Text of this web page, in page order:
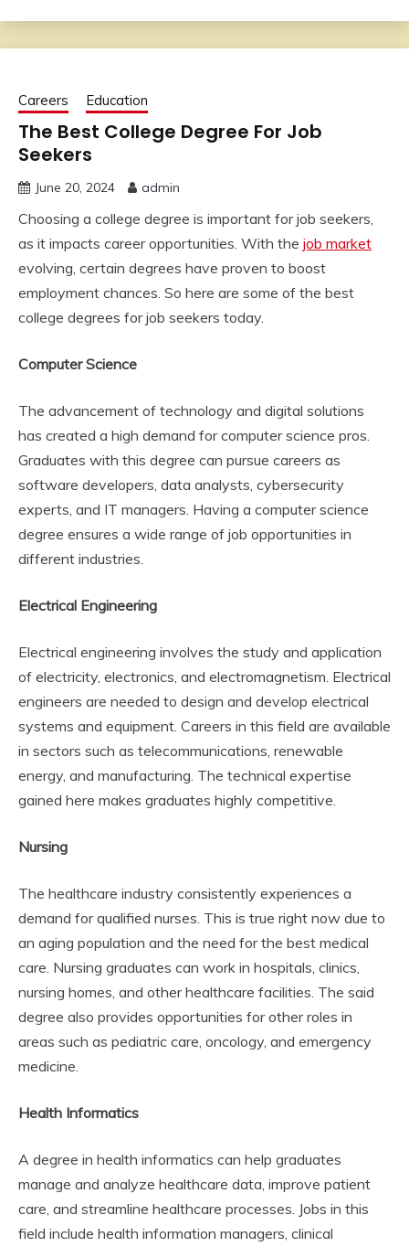
Careers Education
The Best College Degree For Job
Seekers
June 20, 2024 admin
Choosing a college degree is important for job seekers,
as it impacts career opportunities. With the job market
evolving, certain degrees have proven to boost
employment chances. So here are some of the best
college degrees for job seekers today.
Computer Science
The advancement of technology and digital solutions
has created a high demand for computer science pros.
Graduates with this degree can pursue careers as
software developers, data analysts, cybersecurity
experts, and IT managers. Having a computer science
degree ensures a wide range of job opportunities in
different industries.
Electrical Engineering
Electrical engineering involves the study and application
of electricity, electronics, and electromagnetism. Electrical
engineers are needed to design and develop electrical
systems and equipment. Careers in this field are available
in sectors such as telecommunications, renewable
energy, and manufacturing. The technical expertise
gained here makes graduates highly competitive.
Nursing
The healthcare industry consistently experiences a
demand for qualified nurses. This is true right now due to
an aging population and the need for the best medical
care. Nursing graduates can work in hospitals, clinics,
nursing homes, and other healthcare facilities. The said
degree also provides opportunities for other roles in
areas such as pediatric care, oncology, and emergency
medicine.
Health Informatics
A degree in health informatics can help graduates
manage and analyze healthcare data, improve patient
care, and streamline healthcare processes. Jobs in this
field include health information managers, clinical